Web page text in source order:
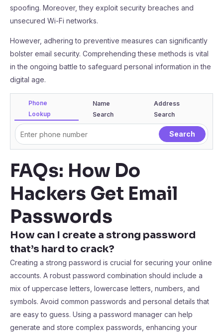
spoofing. Moreover, they exploit security breaches and
unsecured Wi-Fi networks.
However, adhering to preventive measures can significantly
bolster email security. Comprehending these methods is vital
in the ongoing battle to safeguard personal information in the
digital age.
Phone
Lookup
Name
Search
Address
Search
FAQs: How Do
Hackers Get Email
Passwords
How can I create a strong password
that’s hard to crack?
Creating a strong password is crucial for securing your online
accounts. A robust password combination should include a
mix of uppercase letters, lowercase letters, numbers, and
symbols. Avoid common passwords and personal details that
are easy to guess. Using a password manager can help
generate and store complex passwords, enhancing your